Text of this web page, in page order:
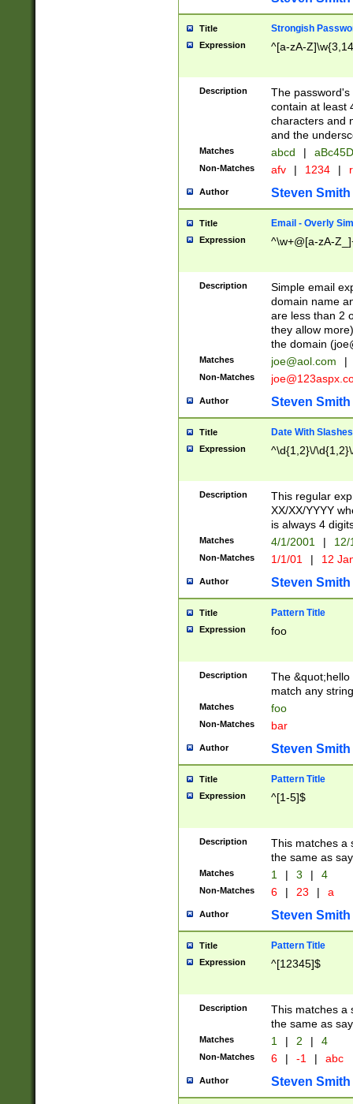
Title Strongish
Expression ^[a-zA-
Description
The
contain at least
characters and
and the
Matches abcd |
Non-Matches afv | 1234 |
Author Steven Smith
Title Email - Overly
Expression ^\w+@[a-zA-
Description
Simple email
domain name
are less than 2
they allow
the domain (
Matches joe@aol.com |
Non-Matches
Author Steven Smith
Title Date With Slashes
Expression ^\d{1,2}\/
Description
This regular
XX/XX/YYYY
is always 4
Matches 4/1/2001 |
Non-Matches 1/1/01 | 12
Author Steven Smith
Title Pattern Title
Expression foo
Description
The
match any
Matches foo
Non-Matches bar
Author Steven Smith
Title Pattern Title
Expression ^[1-5]$
Description
This matches a
the same as
Matches 1 | 3 | 4
Non-Matches 6 | 23 | a
Author Steven Smith
Title Pattern Title
Expression ^[12345]$
Description
This matches a
the same as
Matches 1 | 2 | 4
Non-Matches 6 | -1 | abc
Author Steven Smith